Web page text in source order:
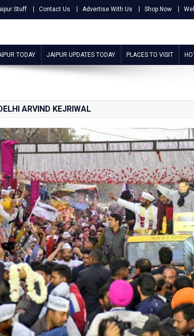
Stuff Contact Us Advertise With Us Shop Now
TODAY JAIPUR UPDATES TODAY PLACES TO VISIT
ARVIND KEJRIWAL